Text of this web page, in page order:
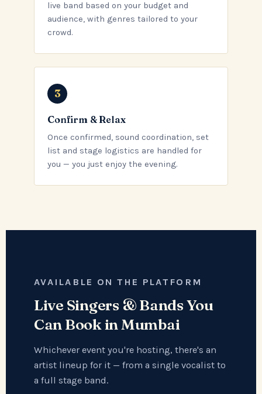
live band based on your budget and
audience, with genres tailored to your
crowd.
Confirm & Relax
Once confirmed, sound coordination, set
list and stage logistics are handled for
you — you just enjoy the evening.
AVAILABLE ON THE PLATFORM
Live Singers & Bands You
Can Book in Mumbai
Whichever event you're hosting, there's an
artist lineup for it — from a single vocalist to
a full stage band.